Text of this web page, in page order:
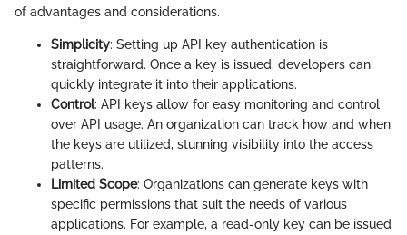
of advantages and considerations.
Simplicity: Setting up API key authentication is
straightforward. Once a key is issued, developers can
quickly integrate it into their applications.
Control: API keys allow for easy monitoring and control
over API usage. An organization can track how and when
the keys are utilized, stunning visibility into the access
patterns.
Limited Scope: Organizations can generate keys with
specific permissions that suit the needs of various
applications. For example, a read-only key can be issued